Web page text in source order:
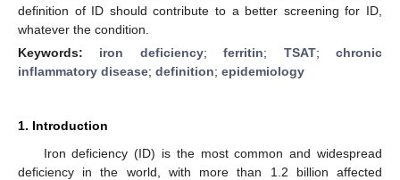
definition of ID should contribute to a better screening for ID,
whatever the condition.
Keywords: iron deficiency;ferritin; TSAT;chronic
inflammatory disease; definition; epidemiology
1. Introduction
Iron deficiency (ID) is the most common and widespread
deficiency in the world, with more than 1.2 billion affected